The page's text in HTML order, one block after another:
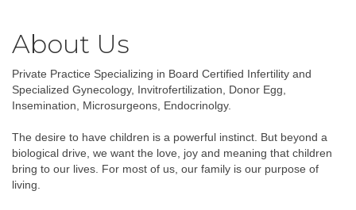
About Us
Private Practice Specializing in Board Certified Infertility and
Specialized Gynecology, Invitrofertilization, Donor Egg,
Insemination, Microsurgeons, Endocrinolgy.
The desire to have children is a powerful instinct. But beyond a
biological drive, we want the love, joy and meaning that children
bring to our lives. For most of us, our family is our purpose of
living.